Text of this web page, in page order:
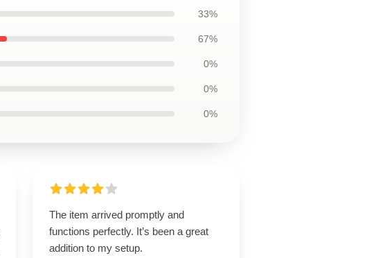
33%
67%
0%
0%
0%
The item arrived promptly and
functions perfectly. It’s been a great
addition to my setup.